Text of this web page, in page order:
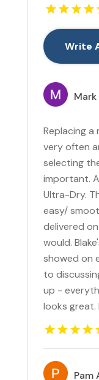
Write
Replacing
very often
selecting
important.
Ultra-Dry.
easy/
delivered
would.
showed on
to
up -
looks great.
Pam